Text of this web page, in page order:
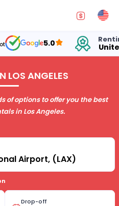
5.0 Renting cars in
United States
LOS ANGELES
of options to offer you the best
in Los Angeles.
Drop-off